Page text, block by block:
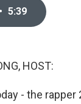
• 5:39
HOST:
- the rapper